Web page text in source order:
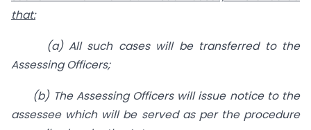
that:
(a) All such cases will be transferred to the
Assessing Officers;
(b) The Assessing Officers will issue notice to the
assessee which will be served as per the procedure